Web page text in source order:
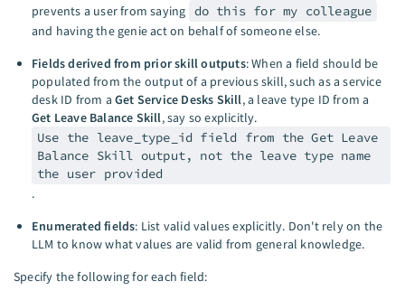
prevents a user from saying do this for my colleague
and having the genie act on behalf of someone else.
Fields derived from prior skill outputs: When a field should be
populated from the output of a previous skill, such as a service
desk ID from a Get Service Desks Skill, a leave type ID from a
Get Leave Balance Skill, say so explicitly.
Use the leave_type_id field from the Get Leave
Balance Skill output, not the leave type name
the user provided
.
Enumerated fields: List valid values explicitly. Don't rely on the
LLM to know what values are valid from general knowledge.
Specify the following for each field: